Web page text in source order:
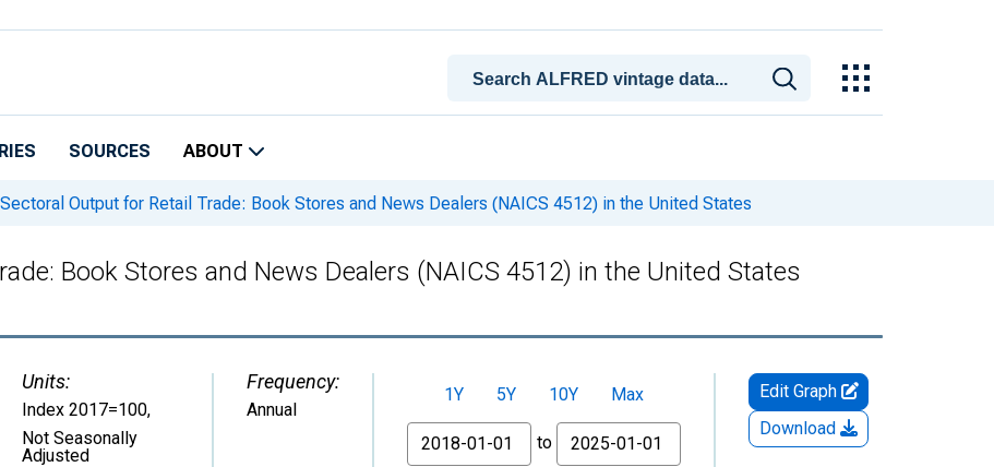
SOURCES ABOUT
Output for Retail Trade: Book Stores and News Dealers (NAICS 4512) in the United States
Book Stores and News Dealers (NAICS 4512) in the United States
Units:
Index 2017=100,
Not Seasonally
Adjusted
Frequency:
Annual
1Y 5Y 10Y
Max
From
to
Edit Graph
Download